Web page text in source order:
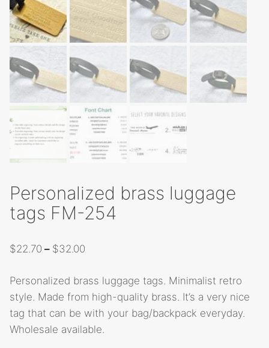
Personalized brass luggage
tags FM-254
$22.70 – $32.00
$22.70
through
$32.00
Personalized brass luggage tags. Minimalist retro
style. Made from high-quality brass. It’s a very nice
tag that can be with your bag/backpack everyday.
Wholesale available.